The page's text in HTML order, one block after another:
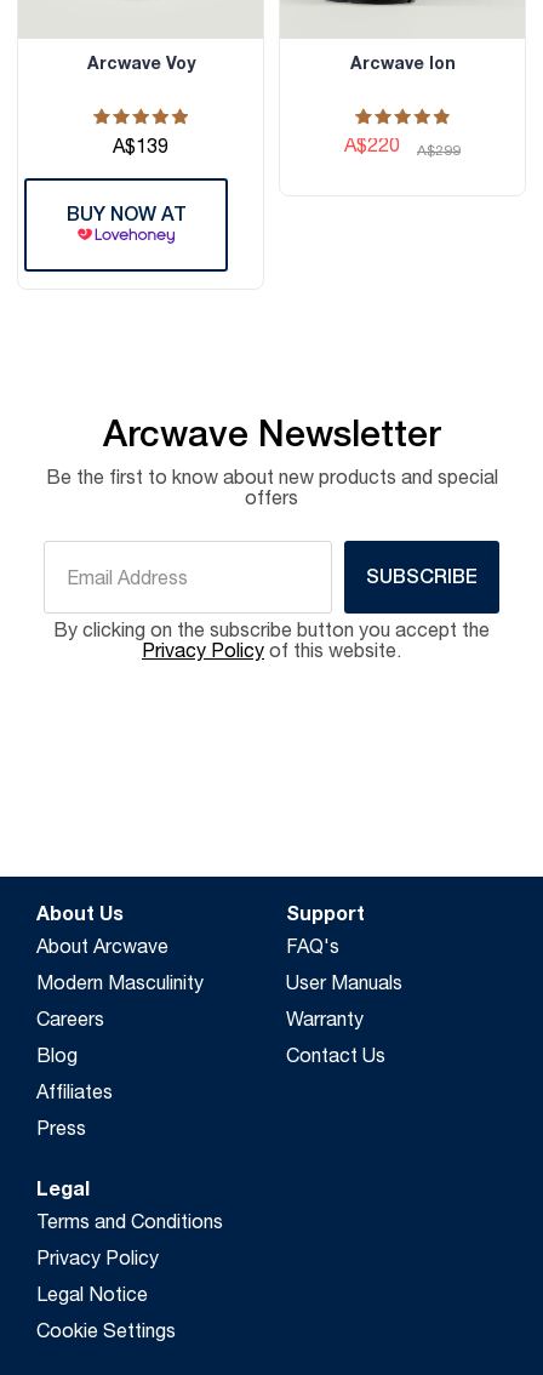
Arcwave Voy
A$139
BUY NOW AT
Arcwave Ion
A$220 A$299
Arcwave Newsletter
Be the first to know about new products and special
offers
SUBSCRIBE
By clicking on the subscribe button you accept the
Privacy Policy of this website.
About Us
About Arcwave
Modern Masculinity
Careers
Blog
Affiliates
Press
Support
FAQ's
User Manuals
Warranty
Contact Us
Legal
Terms and Conditions
Privacy Policy
Legal Notice
Cookie Settings